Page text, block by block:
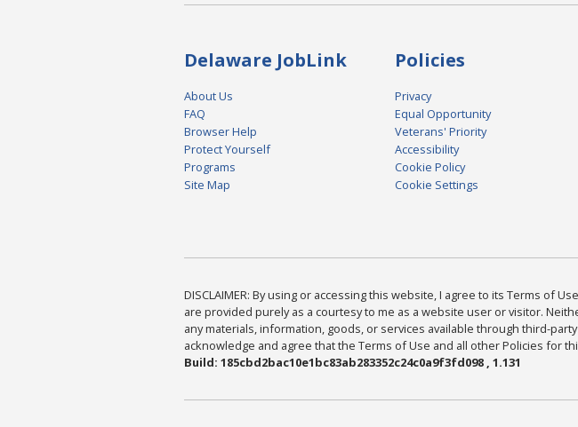
Delaware JobLink
About Us
FAQ
Browser Help
Protect Yourself
Programs
Site Map
Policies
Privacy
Equal Opportunity
Veterans' Priority
Accessibility
Cookie Policy
Cookie Settings
DISCLAIMER: By using or accessing this website, I agree to its Terms of
are provided purely as a courtesy to me as a website user or visitor.
any materials, information, goods, or services available through third-
acknowledge and agree that the Terms of Use and all other Policies for
Build: 185cbd2bac10e1bc83ab283352c24c0a9f3fd098 , 1.131